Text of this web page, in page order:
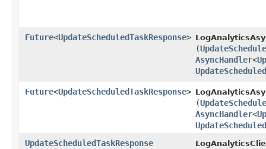
Future<UpdateScheduledTaskResponse>
(
AsyncHandler<
Future<UpdateScheduledTaskResponse>
(
AsyncHandler<
UpdateScheduledTaskResponse